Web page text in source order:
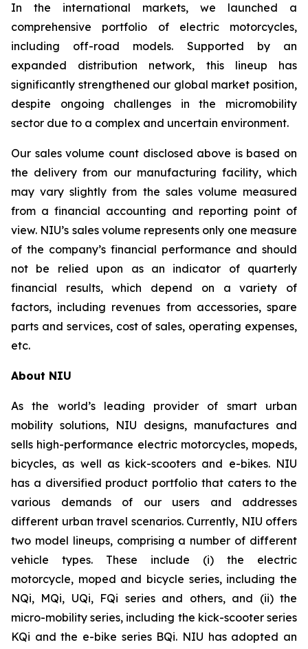
In the international markets, we launched a
comprehensive portfolio of electric motorcycles,
including off-road models. Supported by an
expanded distribution network, this lineup has
significantly strengthened our global market position,
despite ongoing challenges in the micromobility
sector due to a complex and uncertain environment.
Our sales volume count disclosed above is based on
the delivery from our manufacturing facility, which
may vary slightly from the sales volume measured
from a financial accounting and reporting point of
view. NIU’s sales volume represents only one measure
of the company’s financial performance and should
not be relied upon as an indicator of quarterly
financial results, which depend on a variety of
factors, including revenues from accessories, spare
parts and services, cost of sales, operating expenses,
etc.
About NIU
As the world’s leading provider of smart urban
mobility solutions, NIU designs, manufactures and
sells high-performance electric motorcycles, mopeds,
bicycles, as well as kick-scooters and e-bikes. NIU
has a diversified product portfolio that caters to the
various demands of our users and addresses
different urban travel scenarios. Currently, NIU offers
two model lineups, comprising a number of different
vehicle types. These include (i) the electric
motorcycle, moped and bicycle series, including the
NQi, MQi, UQi, FQi series and others, and (ii) the
micro-mobility series, including the kick-scooter series
KQi and the e-bike series BQi. NIU has adopted an